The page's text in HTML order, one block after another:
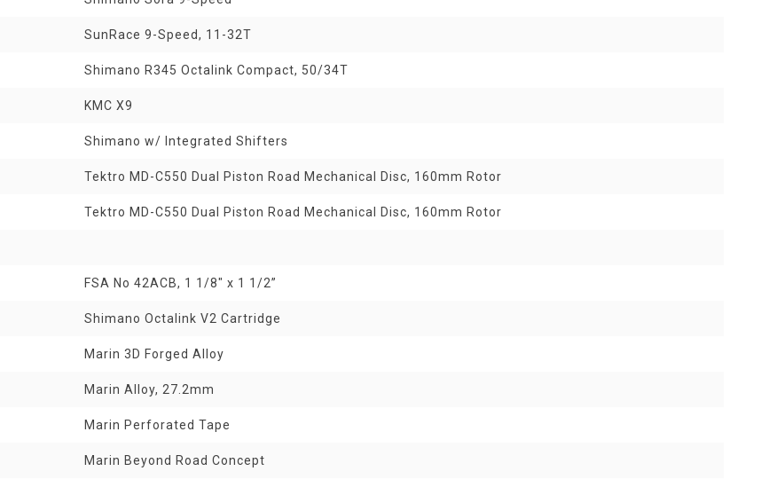
SunRace 9-Speed, 11-32T
Shimano R345 Octalink Compact, 50/34T
KMC X9
Shimano w/ Integrated Shifters
Tektro MD-C550 Dual Piston Road Mechanical Disc, 160mm Rotor
Tektro MD-C550 Dual Piston Road Mechanical Disc, 160mm Rotor
FSA No 42ACB, 1 1/8" x 1 1/2”
Shimano Octalink V2 Cartridge
Marin 3D Forged Alloy
Marin Alloy, 27.2mm
Marin Perforated Tape
Marin Beyond Road Concept